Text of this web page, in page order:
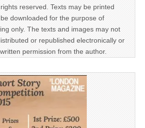
reserved. Texts may be printed
downloaded for the purpose of
only. The texts and images may not
or republished electronically or
permission from the author.